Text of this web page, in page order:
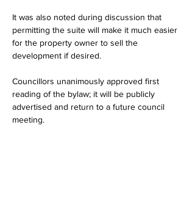
It was also noted during discussion that
permitting the suite will make it much easier
for the property owner to sell the
development if desired.
Councillors unanimously approved first
reading of the bylaw; it will be publicly
advertised and return to a future council
meeting.